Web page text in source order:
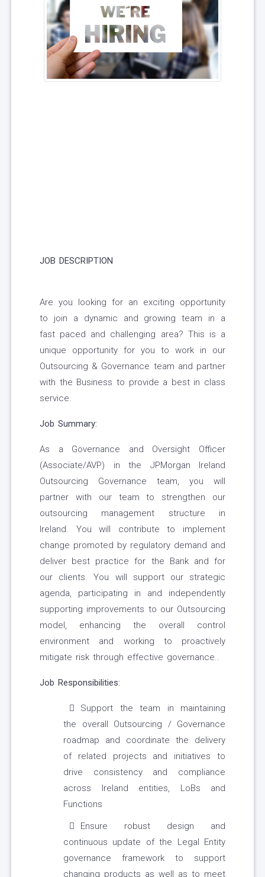
JOB DESCRIPTION
Are you looking for an exciting opportunity
to join a dynamic and growing team in a
fast paced and challenging area? This is a
unique opportunity for you to work in our
Outsourcing & Governance team and partner
with the Business to provide a best in class
service.
Job Summary:
As a Governance and Oversight Officer
(Associate/AVP) in the JPMorgan Ireland
Outsourcing Governance team, you will
partner with our team to strengthen our
outsourcing management structure in
Ireland. You will contribute to implement
change promoted by regulatory demand and
deliver best practice for the Bank and for
our clients. You will support our strategic
agenda, participating in and independently
supporting improvements to our Outsourcing
model, enhancing the overall control
environment and working to proactively
mitigate risk through effective governance..
Job Responsibilities:
Support the team in maintaining
the overall Outsourcing / Governance
roadmap and coordinate the delivery
of related projects and initiatives to
drive consistency and compliance
across Ireland entities, LoBs and
Functions
Ensure robust design and
continuous update of the Legal Entity
governance framework to support
changing products as well as to meet